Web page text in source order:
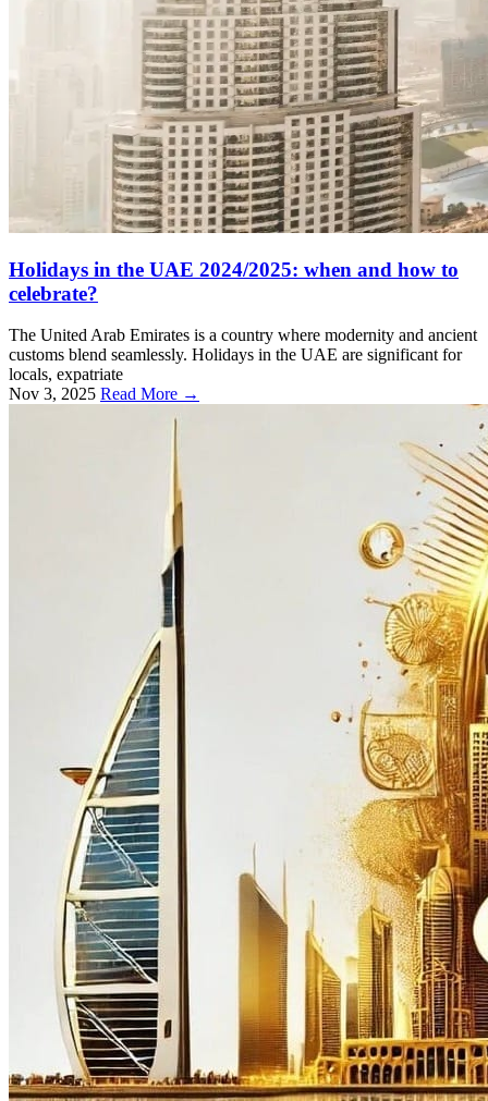
Holidays in the UAE 2024/2025: when and how to
celebrate?
The United Arab Emirates is a country where modernity and ancient
customs blend seamlessly. Holidays in the UAE are significant for
locals, expatriate
Nov 3, 2025 Read More →